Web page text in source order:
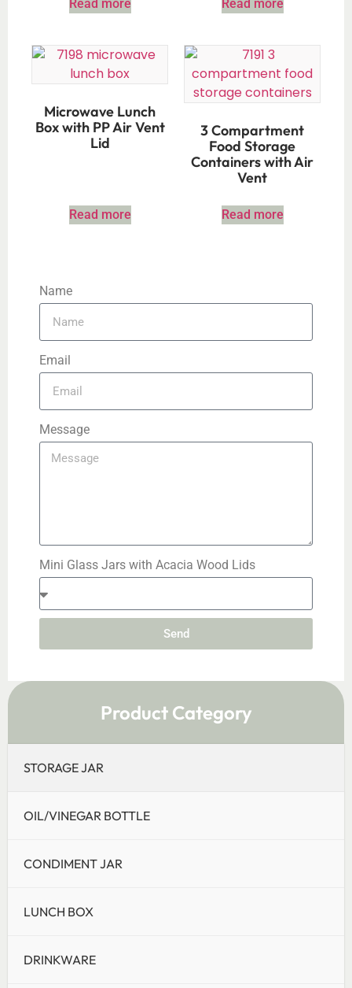
Product Category
STORAGE JAR
OIL/VINEGAR BOTTLE
CONDIMENT JAR
LUNCH BOX
DRINKWARE
Read more Read more
Microwave Lunch
Box with PP Air Vent
Lid
Read more
3 Compartment
Food Storage
Containers with Air
Vent
Read more
Name
Email
Message
Mini Glass Jars with Acacia Wood Lids
Send